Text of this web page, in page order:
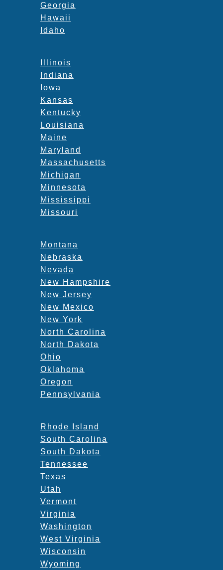
Georgia
Hawaii
Idaho
Illinois
Indiana
Iowa
Kansas
Kentucky
Louisiana
Maine
Maryland
Massachusetts
Michigan
Minnesota
Mississippi
Missouri
Montana
Nebraska
Nevada
New Hampshire
New Jersey
New Mexico
New York
North Carolina
North Dakota
Ohio
Oklahoma
Oregon
Pennsylvania
Rhode Island
South Carolina
South Dakota
Tennessee
Texas
Utah
Vermont
Virginia
Washington
West Virginia
Wisconsin
Wyoming